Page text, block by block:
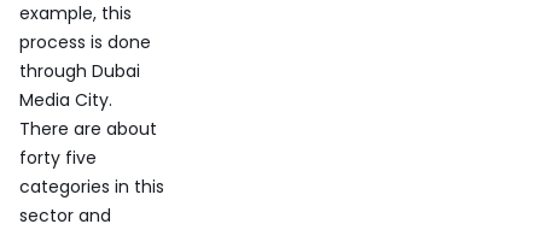
example, this
process is done
through Dubai
Media City.
There are about
forty five
categories in this
sector and